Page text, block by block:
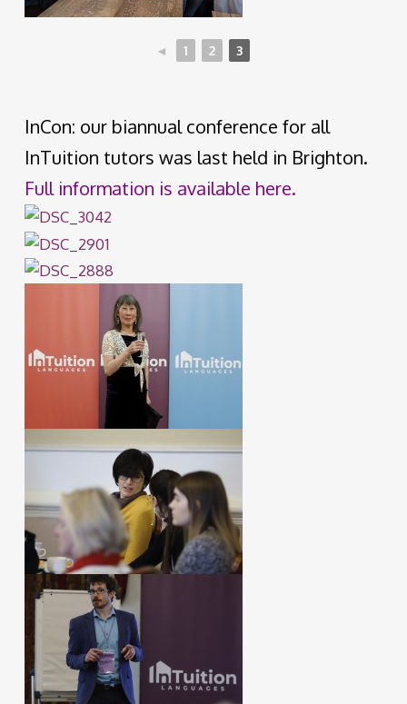
◄ 1 2 3
InCon: our biannual conference for all
InTuition tutors was last held in Brighton.
Full information is available here.